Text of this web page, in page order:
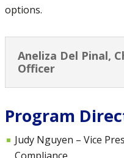
options.
Aneliza Del Pinal,
Officer
Program
Judy Nguyen – Vice
Compliance